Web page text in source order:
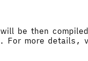
be then
For more details,